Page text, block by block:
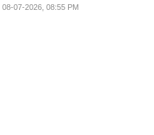
08-07-2026, 08:55 PM